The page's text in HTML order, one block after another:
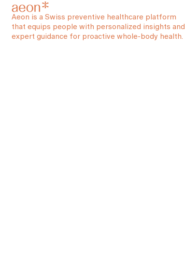
Aeon is a Swiss preventive healthcare platform
that equips people with personalized insights and
expert guidance for proactive whole-body health.